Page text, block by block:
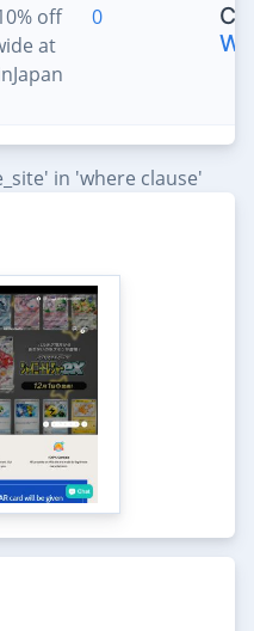
off
at
0
in 'where clause'